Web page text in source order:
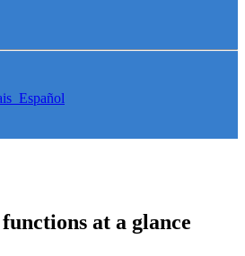
Español
at a glance